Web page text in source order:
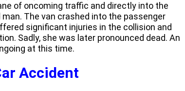
of oncoming traffic and directly into the
The van crashed into the passenger
significant injuries in the collision and
Sadly, she was later pronounced dead. An
at this time.
Accident